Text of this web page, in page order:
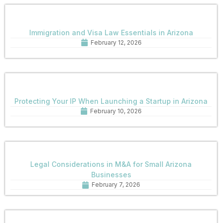
Immigration and Visa Law Essentials in Arizona
February 12, 2026
Protecting Your IP When Launching a Startup in Arizona
February 10, 2026
Legal Considerations in M&A for Small Arizona
Businesses
February 7, 2026